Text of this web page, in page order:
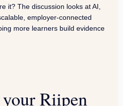
it? The discussion looks at AI,
employer-connected
more learners build evidence
Riipen